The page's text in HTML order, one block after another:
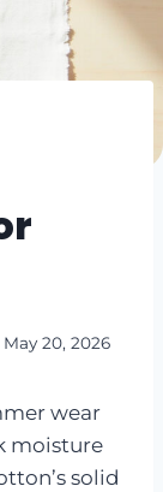
May 20, 2026
wear
moisture
solid